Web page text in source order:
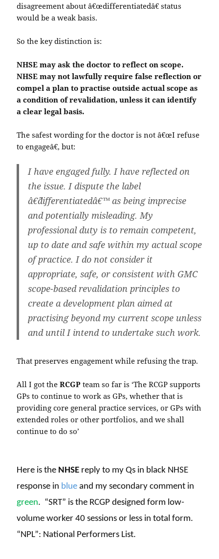
disagreement about â€œdifferentiatedâ€ status
would be a weak basis.
So the key distinction is:
NHSE may ask the doctor to reflect on scope.
NHSE may not lawfully require false reflection or
compel a plan to practise outside actual scope as
a condition of revalidation, unless it can identify
a clear legal basis.
The safest wording for the doctor is not â€œI refuse
to engageâ€, but:
I have engaged fully. I have reflected on
the issue. I dispute the label
â€˜differentiatedâ€™ as being imprecise
and potentially misleading. My
professional duty is to remain competent,
up to date and safe within my actual scope
of practice. I do not consider it
appropriate, safe, or consistent with GMC
scope-based revalidation principles to
create a development plan aimed at
practising beyond my current scope unless
and until I intend to undertake such work.
That preserves engagement while refusing the trap.
All I got theRCGPteam so far is ‘The RCGP supports
GPs to continue to work as GPs, whether that is
providing core general practice services, or GPs with
extended roles or other portfolios, and we shall
continue to do so’
Here is the NHSE reply to my Qs in black NHSE
response in blue and my secondary comment in
green. “SRT” is the RCGP designed form low-
volume worker 40 sessions or less in total form.
“NPL”: National Performers List.